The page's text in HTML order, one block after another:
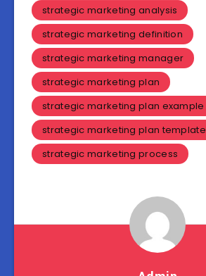
strategic marketing analysis
strategic marketing definition
strategic marketing manager
strategic marketing plan
strategic marketing plan example
strategic marketing plan template
strategic marketing process